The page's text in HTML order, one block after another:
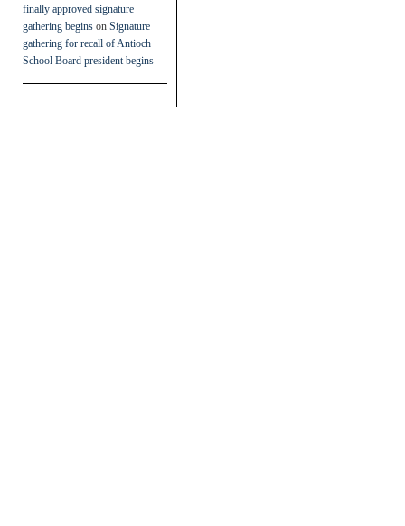
finally approved signature
gathering begins on Signature
gathering for recall of Antioch
School Board president begins